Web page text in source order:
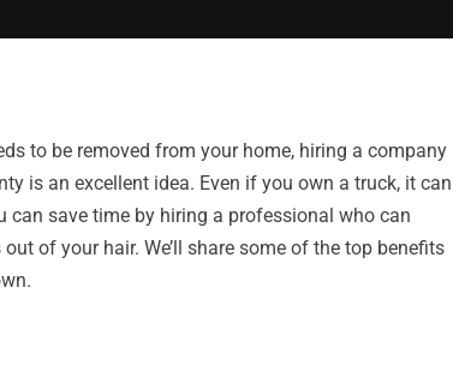
to be removed from your home, hiring a company
is an excellent idea. Even if you own a truck, it can
can save time by hiring a professional who can
of your hair. We’ll share some of the top benefits